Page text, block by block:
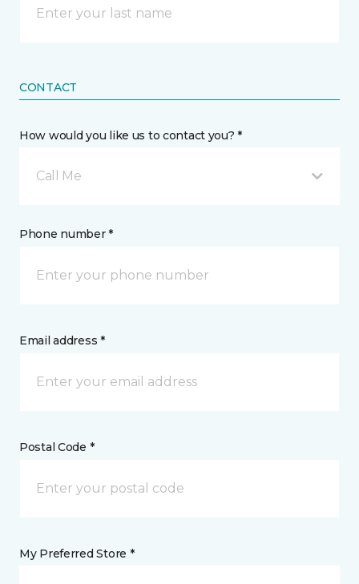
CONTACT
How would you like us to contact you? *
Call Me
Phone number *
Email address *
Postal Code *
My Preferred Store *